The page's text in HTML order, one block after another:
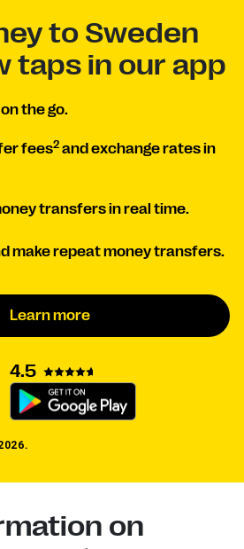
to Sweden
taps in our app
the go.
fees2 and exchange rates in
transfers in real time.
make repeat money transfers.
Learn more
4.5
on